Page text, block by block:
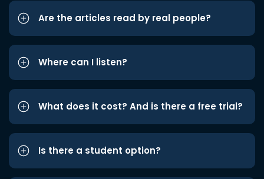
Are the articles read by real people?
Where can I listen?
What does it cost? And is there a free trial?
Is there a student option?